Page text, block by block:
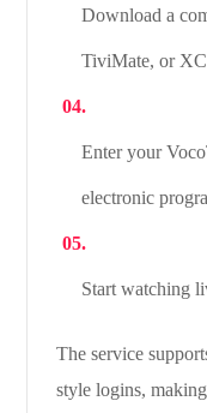
Download a
TiviMate, or
Enter your
electronic
Start watching
The service
style logins,